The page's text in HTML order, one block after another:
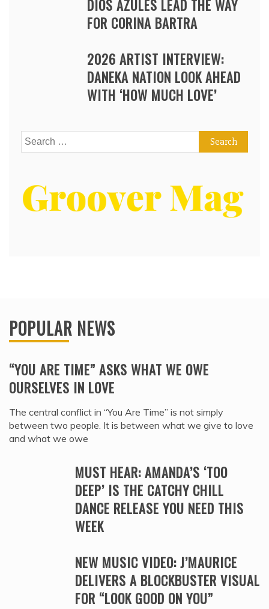
DIOS AZULES LEAD THE WAY
FOR CORINA BARTRA
2026 ARTIST INTERVIEW:
DANEKA NATION LOOK AHEAD
WITH ‘HOW MUCH LOVE’
Search
for:
POPULAR NEWS
“YOU ARE TIME” ASKS WHAT WE OWE
OURSELVES IN LOVE
The central conflict in “You Are Time” is not simply
between two people. It is between what we give to love
and what we owe
MUST HEAR: AMANDA’S ‘TOO
DEEP’ IS THE CATCHY CHILL
DANCE RELEASE YOU NEED THIS
WEEK
NEW MUSIC VIDEO: J’MAURICE
DELIVERS A BLOCKBUSTER VISUAL
FOR “LOOK GOOD ON YOU”